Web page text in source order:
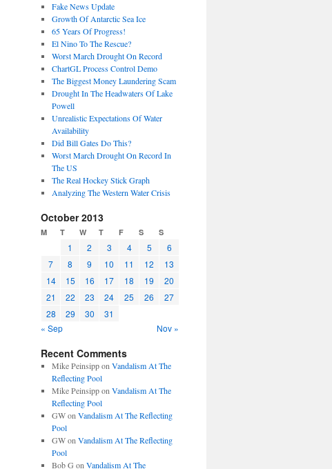
Fake News Update
Growth Of Antarctic Sea Ice
65 Years Of Progress!
El Nino To The Rescue?
Worst March Drought On Record
ChartGL Process Control Demo
The Biggest Money Laundering Scam
Drought In The Headwaters Of Lake
Powell
Unrealistic Expectations Of Water
Availability
Did Bill Gates Do This?
Worst March Drought On Record In
The US
The Real Hockey Stick Graph
Analyzing The Western Water Crisis
October 2013
M T W T F S S
1 2 3 4 5
6
7
8 9 10 11 12
13
14
15 16 17 18 19
20
21
22 23 24 25 26
27
28
29 30
31
« Sep
Nov »
Recent Comments
Mike Peinsippon Vandalism At The
Reflecting Pool
Mike Peinsippon Vandalism At The
Reflecting Pool
GWon Vandalism At The Reflecting
Pool
GWon Vandalism At The Reflecting
Pool
Bob G on Vandalism At The